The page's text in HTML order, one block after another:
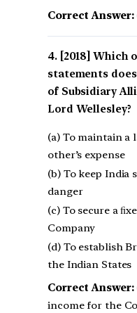
Correct Answer:
[2018]
statements
of Subsidiary
Lord Wellesley?
(a) To maintain a
other’s expense
(b) To keep India
danger
(c) To secure a
Company
(d) To establish
the Indian States
Correct Answer:
income for the